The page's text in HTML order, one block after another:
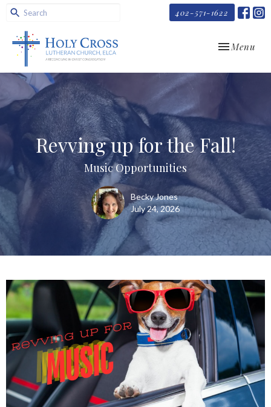
402-571-1622
Toggle
Menu
Revving up for the Fall!
Music Opportunities
Becky Jones
July 24, 2026